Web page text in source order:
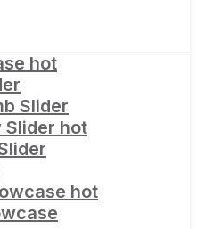
hot
Slider
Slider hot
hot